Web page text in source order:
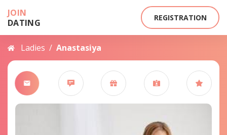
JOIN
DATING
REGISTRATION
Ladies / Anastasiya